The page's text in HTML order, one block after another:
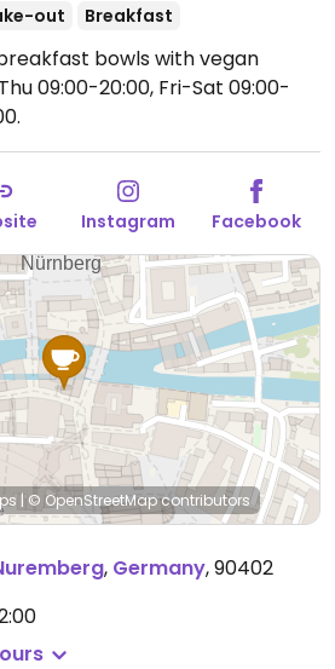
out Breakfast
bowls with vegan
09:00-20:00, Fri-Sat 09:00-
Instagram Facebook
|© OpenStreetMapcontributors
, Germany,90402